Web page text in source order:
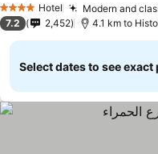
4 Stars Hotel Modern and
7.2 2,452 4.1 km to
Select dates to see exact